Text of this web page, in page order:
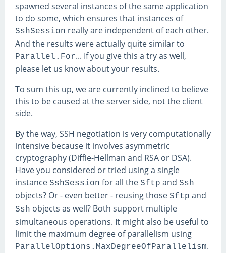
spawned several instances of the same application
to do some, which ensures that instances of
SshSession really are independent of each other.
And the results were actually quite similar to
Parallel.For... If you give this a try as well,
please let us know about your results.
To sum this up, we are currently inclined to believe
this to be caused at the server side, not the client
side.
By the way, SSH negotiation is very computationally
intensive because it involves asymmetric
cryptography (Diffie-Hellman and RSA or DSA).
Have you considered or tried using a single
instance SshSession for all the Sftp and Ssh
objects? Or - even better - reusing those Sftp and
Ssh objects as well? Both support multiple
simultaneous operations. It might also be useful to
limit the maximum degree of parallelism using
ParallelOptions.MaxDegreeOfParallelism.